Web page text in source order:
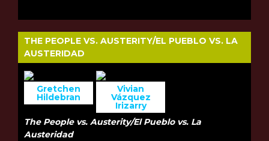
THE PEOPLE VS. AUSTERITY/EL PUEBLO VS. LA
AUSTERIDAD
Gretchen
Hildebran
Vivian
Vázquez
Irizarry
The People vs. Austerity/El Pueblo vs. La
Austeridad